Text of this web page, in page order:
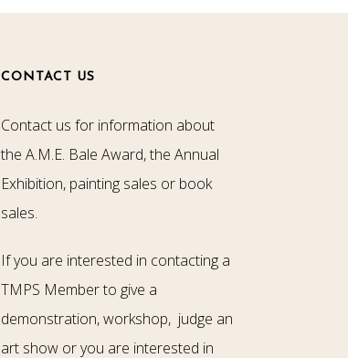
CONTACT US
Contact us for information about
the A.M.E. Bale Award, the Annual
Exhibition, painting sales or book
sales.
If you are interested in contacting a
TMPS Member to give a
demonstration, workshop, judge an
art show or you are interested in